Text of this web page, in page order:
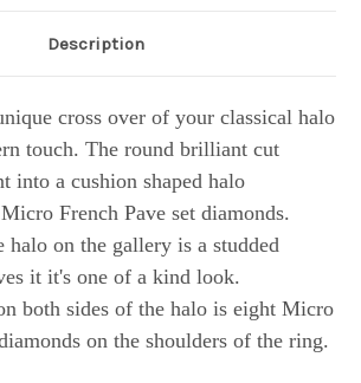
Description
cross over of your classical halo
touch. The round brilliant cut
into a cushion shaped halo
French Pave set diamonds.
halo on the gallery is a studded
it it's one of a kind look.
both sides of the halo is eight Micro
on the shoulders of the ring.